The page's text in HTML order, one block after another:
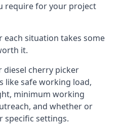
require for your project
each situation takes some
it.
diesel cherry picker
like safe working load,
minimum working
and whether or
specific settings.